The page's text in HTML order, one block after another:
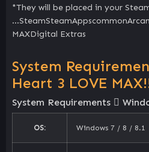
*They will be placed in your
MAXDigital Extras
System
Heart 3 LOVE
System Requirements
OS: Windows 7 / 8 / 8.1